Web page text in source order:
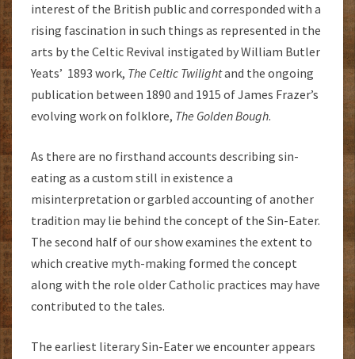
interest of the British public and corresponded with a
rising fascination in such things as represented in the
arts by the Celtic Revival instigated by William Butler
Yeats’ 1893 work, The Celtic Twilightand the ongoing
publication between 1890 and 1915 of James Frazer’s
evolving work on folklore, The Golden Bough.
As there are no firsthand accounts describing sin-
eating as a custom still in existence a
misinterpretation or garbled accounting of another
tradition may lie behind the concept of the Sin-Eater.
The second half of our show examines the extent to
which creative myth-making formed the concept
along with the role older Catholic practices may have
contributed to the tales.
The earliest literary Sin-Eater we encounter appears